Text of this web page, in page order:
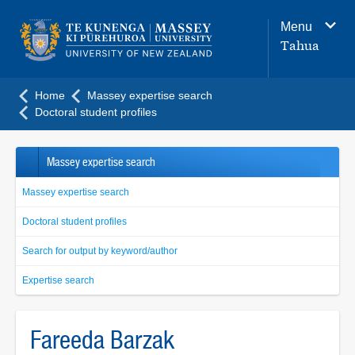
navigation
menu
Menu
Tahua
Home
Massey expertise search
Doctoral student profiles
Massey expertise search
Massey expertise search
Doctoral student profiles
Search for output by keyword/author
Expertise search
Fareeda Barzak